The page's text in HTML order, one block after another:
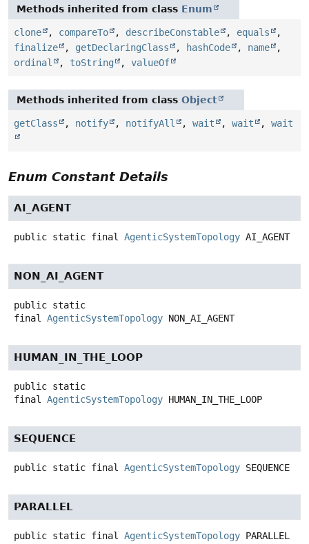
Methods inherited from class Enum
clone , compareTo , describeConstable , equals
,
finalize
, getDeclaringClass , hashCode , name
,
ordinal
, toString , valueOf
Methods inherited from class Object
getClass , notify , notifyAll , wait , wait , wait
Enum Constant Details
AI_AGENT
public static final AgenticSystemTopology AI_AGENT
NON_AI_AGENT
public static
final AgenticSystemTopology NON_AI_AGENT
HUMAN_IN_THE_LOOP
public static
final AgenticSystemTopology HUMAN_IN_THE_LOOP
SEQUENCE
public static final AgenticSystemTopology SEQUENCE
PARALLEL
public static final AgenticSystemTopology PARALLEL